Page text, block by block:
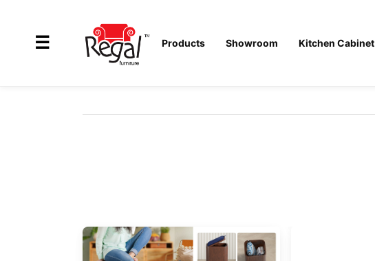
Interiors
Industrial
☰ Products Showroom Kitchen Cabinet